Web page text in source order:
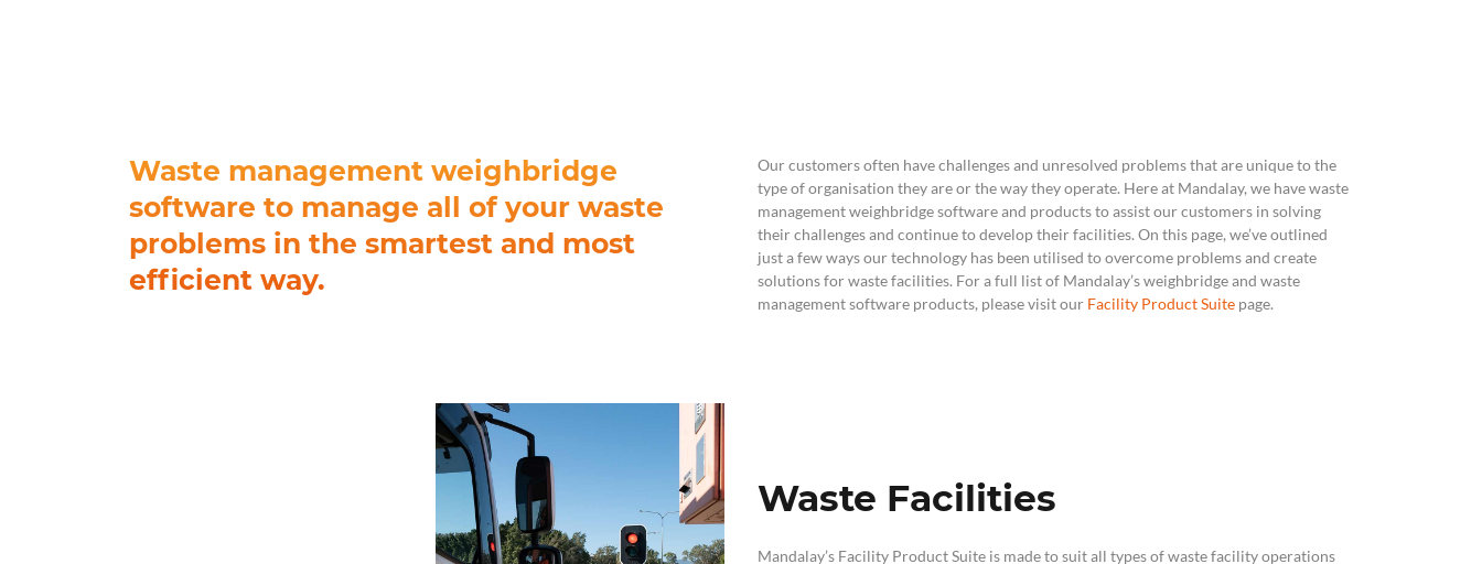
Waste management weighbridge
software to manage all of your waste
problems in the smartest and most
efficient way.
Our customers often have challenges and unresolved problems that are unique to the
type of organisation they are or the way they operate. Here at Mandalay, we havewaste
management weighbridge software and productsto assist our customers in solving
their challenges and continue to develop their facilities. On this page, we’ve outlined
just a few ways our technology has been utilised to overcome problems and create
solutions for waste facilities. For a full list of Mandalay’s weighbridge and waste
management software products, please visit our Facility Product Suite page.
Waste Facilities
Mandalay’s Facility Product Suite is made to suit all types of waste facility operations